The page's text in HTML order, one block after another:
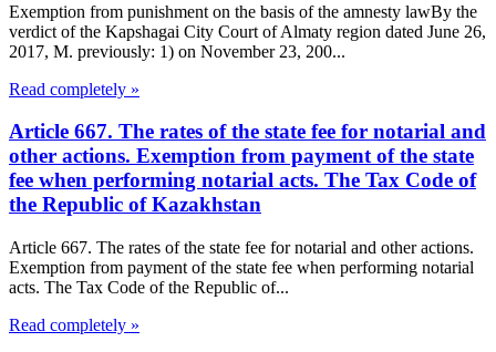
Exemption from punishment on the basis of the amnesty lawBy the
verdict of the Kapshagai City Court of Almaty region dated June 26,
2017, M. previously: 1) on November 23, 200...
Read completely »
Article 667. The rates of the state fee for notarial and
other actions. Exemption from payment of the state
fee when performing notarial acts. The Tax Code of
the Republic of Kazakhstan
Article 667. The rates of the state fee for notarial and other actions.
Exemption from payment of the state fee when performing notarial
acts. The Tax Code of the Republic of...
Read completely »